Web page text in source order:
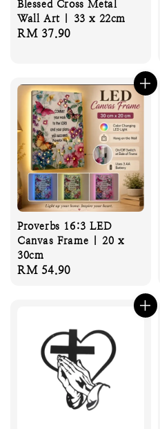
Blessed Cross Metal
Wall Art | 33 x 22cm
Regular
RM 37.90
Proverbs 16:3 LED
Canvas Frame | 20 x
30cm
Regular
RM 54.90